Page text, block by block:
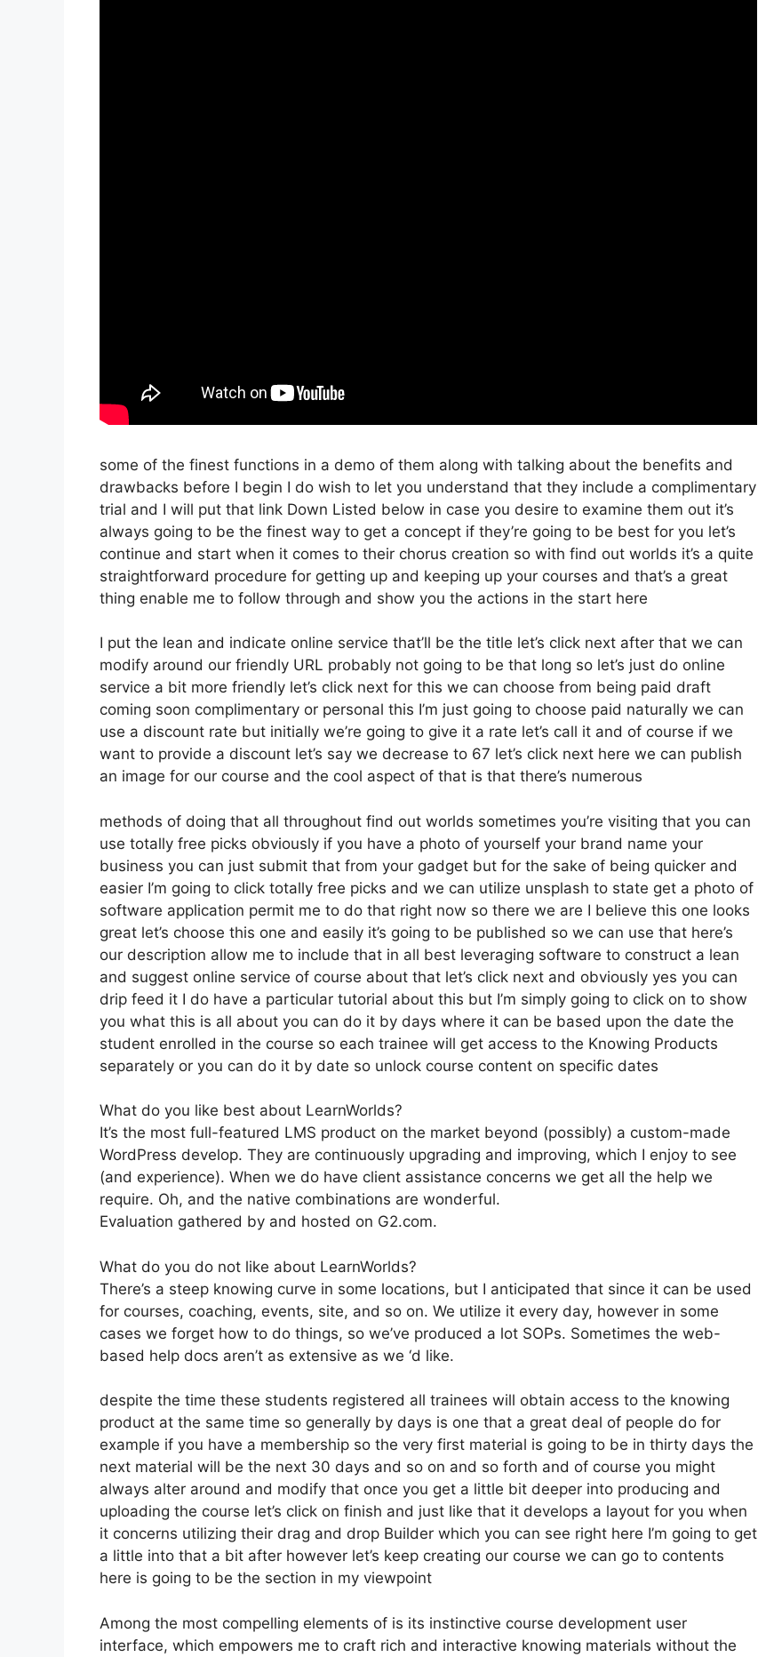
some of the finest functions in a demo of them along with talking about the benefits and
drawbacks before I begin I do wish to let you understand that they include a complimentary
trial and I will put that link Down Listed below in case you desire to examine them out it’s
always going to be the finest way to get a concept if they’re going to be best for you let’s
continue and start when it comes to their chorus creation so with find out worlds it’s a quite
straightforward procedure for getting up and keeping up your courses and that’s a great
thing enable me to follow through and show you the actions in the start here
I put the lean and indicate online service that’ll be the title let’s click next after that we can
modify around our friendly URL probably not going to be that long so let’s just do online
service a bit more friendly let’s click next for this we can choose from being paid draft
coming soon complimentary or personal this I’m just going to choose paid naturally we can
use a discount rate but initially we’re going to give it a rate let’s call it and of course if we
want to provide a discount let’s say we decrease to 67 let’s click next here we can publish
an image for our course and the cool aspect of that is that there’s numerous
methods of doing that all throughout find out worlds sometimes you’re visiting that you can
use totally free picks obviously if you have a photo of yourself your brand name your
business you can just submit that from your gadget but for the sake of being quicker and
easier I’m going to click totally free picks and we can utilize unsplash to state get a photo of
software application permit me to do that right now so there we are I believe this one looks
great let’s choose this one and easily it’s going to be published so we can use that here’s
our description allow me to include that in all best leveraging software to construct a lean
and suggest online service of course about that let’s click next and obviously yes you can
drip feed it I do have a particular tutorial about this but I’m simply going to click on to show
you what this is all about you can do it by days where it can be based upon the date the
student enrolled in the course so each trainee will get access to the Knowing Products
separately or you can do it by date so unlock course content on specific dates
What do you like best about LearnWorlds?
It’s the most full-featured LMS product on the market beyond (possibly) a custom-made
WordPress develop. They are continuously upgrading and improving, which I enjoy to see
(and experience). When we do have client assistance concerns we get all the help we
require. Oh, and the native combinations are wonderful.
Evaluation gathered by and hosted on G2.com.
What do you do not like about LearnWorlds?
There’s a steep knowing curve in some locations, but I anticipated that since it can be used
for courses, coaching, events, site, and so on. We utilize it every day, however in some
cases we forget how to do things, so we’ve produced a lot SOPs. Sometimes the web-
based help docs aren’t as extensive as we ‘d like.
despite the time these students registered all trainees will obtain access to the knowing
product at the same time so generally by days is one that a great deal of people do for
example if you have a membership so the very first material is going to be in thirty days the
next material will be the next 30 days and so on and so forth and of course you might
always alter around and modify that once you get a little bit deeper into producing and
uploading the course let’s click on finish and just like that it develops a layout for you when
it concerns utilizing their drag and drop Builder which you can see right here I’m going to get
a little into that a bit after however let’s keep creating our course we can go to contents
here is going to be the section in my viewpoint
Among the most compelling elements of is its instinctive course development user
interface, which empowers me to craft rich and interactive knowing materials without the